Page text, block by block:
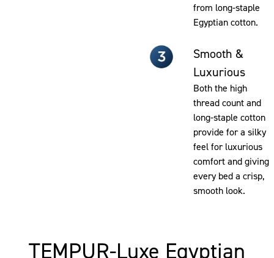
from long-staple
Egyptian cotton.
Smooth &
Luxurious
Both the high
thread count and
long-staple cotton
provide for a silky
feel for luxurious
comfort and giving
every bed a crisp,
smooth look.
TEMPUR-Luxe Egyptian